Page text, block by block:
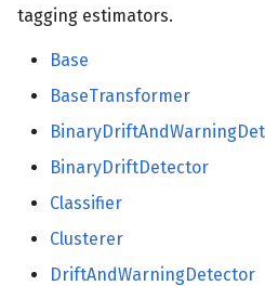
time_series
base
tree
base
splitter
tagging estimators.
Base
BaseTransformer
BinaryDriftDetector
Classifier
Clusterer
DriftAndWarningDetector